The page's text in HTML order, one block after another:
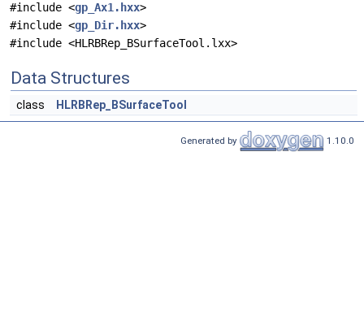
#include <gp_Ax1.hxx>
#include <gp_Dir.hxx>
#include <HLRBRep_BSurfaceTool.lxx>
Data Structures
class HLRBRep_BSurfaceTool
Generated by 1.10.0